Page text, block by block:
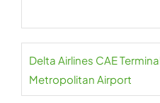
Delta Airlines CAE
Metropolitan Airport